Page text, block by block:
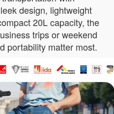
design, lightweight
20L capacity, the
trips or weekend
portability matter most.